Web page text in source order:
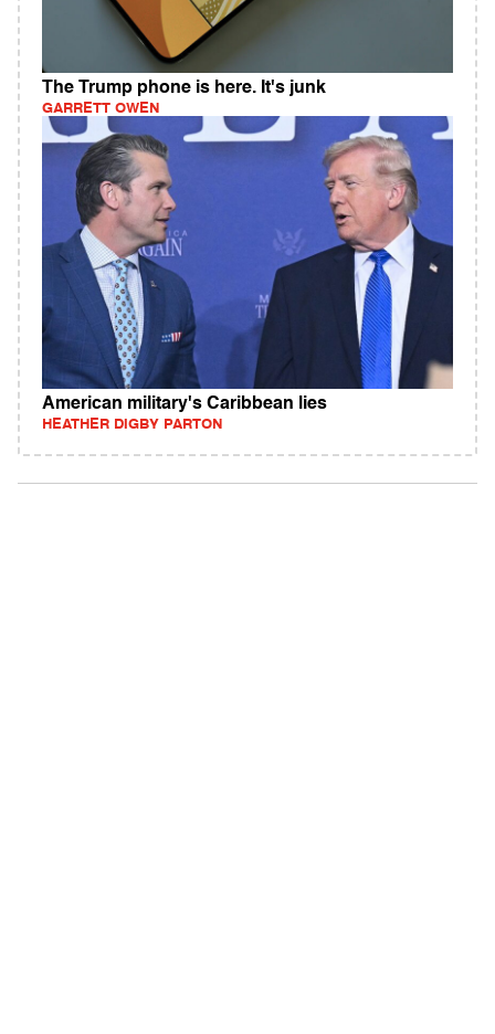
The Trump phone is here. It's junk
GARRETT OWEN
American military's Caribbean lies
HEATHER DIGBY PARTON